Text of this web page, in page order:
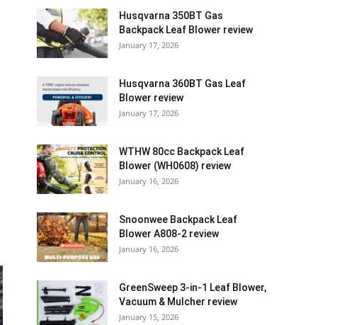
Husqvarna 350BT Gas
Backpack Leaf Blower review
January 17, 2026
Husqvarna 360BT Gas Leaf
Blower review
January 17, 2026
WTHW 80cc Backpack Leaf
Blower (WH0608) review
January 16, 2026
Snoonwee Backpack Leaf
Blower A808-2 review
January 16, 2026
GreenSweep 3-in-1 Leaf Blower,
Vacuum & Mulcher review
January 15, 2026